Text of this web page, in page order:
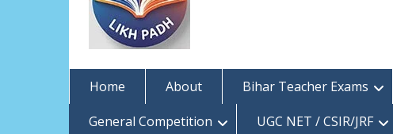
Home About Bihar Teacher Exams
General Competition
UGC NET / CSIR/JRF